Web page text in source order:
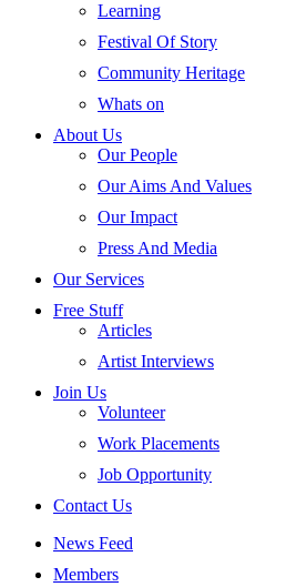
Learning
Festival Of Story
Community Heritage
Whats on
About Us
Our People
Our Aims And Values
Our Impact
Press And Media
Our Services
Free Stuff
Articles
Artist Interviews
Join Us
Volunteer
Work Placements
Job Opportunity
Contact Us
News Feed
Members